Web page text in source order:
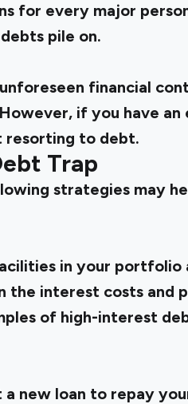
for every major
pile on.
financial
if you have an
resorting to debt.
Trap
strategies may
in your portfolio
the interest costs and
of high-interest
new loan to repay